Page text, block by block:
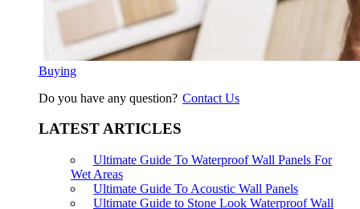
Buying
Do you have any question? Contact Us
LATEST ARTICLES
Ultimate Guide To Waterproof Wall Panels For
Wet Areas
Ultimate Guide To Acoustic Wall Panels
Ultimate Guide to Stone Look Waterproof Wall